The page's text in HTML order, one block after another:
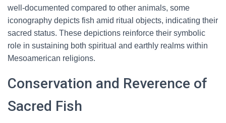
well-documented compared to other animals, some
iconography depicts fish amid ritual objects, indicating their
sacred status. These depictions reinforce their symbolic
role in sustaining both spiritual and earthly realms within
Mesoamerican religions.
Conservation and Reverence of
Sacred Fish